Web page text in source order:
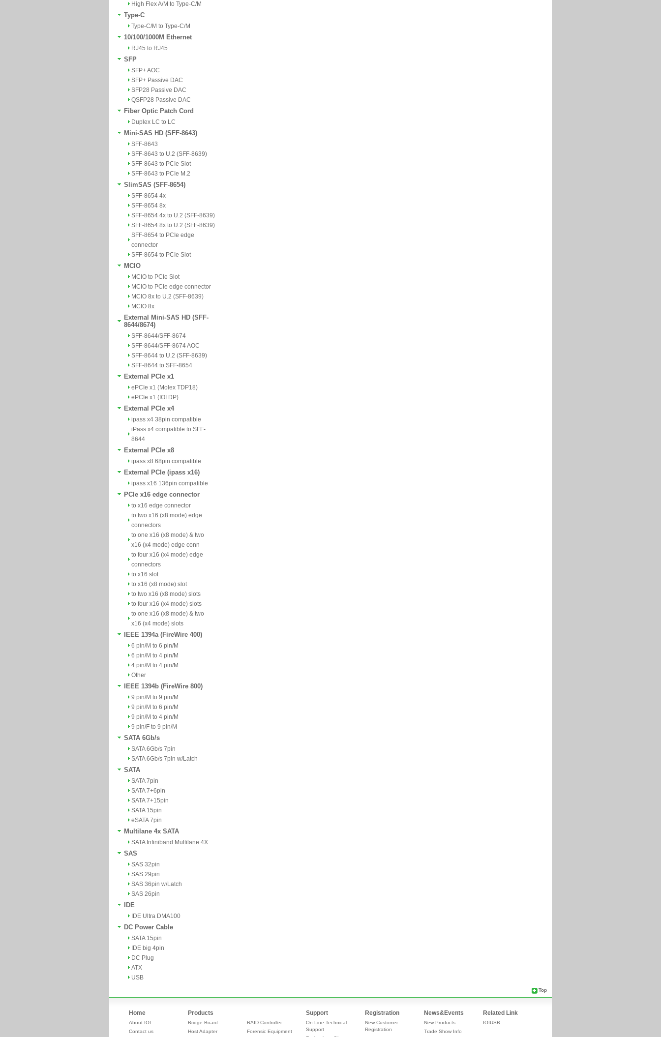
High Flex A/M to Type-C/M
Type-C
Type-C/M to Type-C/M
10/100/1000M Ethernet
RJ45 to RJ45
SFP
SFP+ AOC
SFP+ Passive DAC
SFP28 Passive DAC
QSFP28 Passive DAC
Fiber Optic Patch Cord
Duplex LC to LC
Mini-SAS HD (SFF-8643)
SFF-8643
SFF-8643 to U.2 (SFF-8639)
SFF-8643 to PCIe Slot
SFF-8643 to PCIe M.2
SlimSAS (SFF-8654)
SFF-8654 4x
SFF-8654 8x
SFF-8654 4x to U.2 (SFF-8639)
SFF-8654 8x to U.2 (SFF-8639)
SFF-8654 to PCIe edge
connector
SFF-8654 to PCIe Slot
MCIO
MCIO to PCIe Slot
MCIO to PCIe edge connector
MCIO 8x to U.2 (SFF-8639)
MCIO 8x
External Mini-SAS HD (SFF-
8644/8674)
SFF-8644/SFF-8674
SFF-8644/SFF-8674 AOC
SFF-8644 to U.2 (SFF-8639)
SFF-8644 to SFF-8654
External PCIe x1
ePCIe x1 (Molex TDP18)
ePCIe x1 (IOI DP)
External PCIe x4
ipass x4 38pin compatible
iPass x4 compatible to SFF-
8644
External PCIe x8
ipass x8 68pin compatible
External PCIe (ipass x16)
ipass x16 136pin compatible
PCIe x16 edge connector
to x16 edge connector
to two x16 (x8 mode) edge
connectors
to one x16 (x8 mode) & two
x16 (x4 mode) edge conn
to four x16 (x4 mode) edge
connectors
to x16 slot
to x16 (x8 mode) slot
to two x16 (x8 mode) slots
to four x16 (x4 mode) slots
to one x16 (x8 mode) & two
x16 (x4 mode) slots
IEEE 1394a (FireWire 400)
6 pin/M to 6 pin/M
6 pin/M to 4 pin/M
4 pin/M to 4 pin/M
Other
IEEE 1394b (FireWire 800)
9 pin/M to 9 pin/M
9 pin/M to 6 pin/M
9 pin/M to 4 pin/M
9 pin/F to 9 pin/M
SATA 6Gb/s
SATA 6Gb/s 7pin
SATA 6Gb/s 7pin w/Latch
SATA
SATA 7pin
SATA 7+6pin
SATA 7+15pin
SATA 15pin
eSATA 7pin
Multilane 4x SATA
SATA Infiniband Multilane 4X
SAS
SAS 32pin
SAS 29pin
SAS 36pin w/Latch
SAS 26pin
IDE
IDE Ultra DMA100
DC Power Cable
SATA 15pin
IDE big 4pin
DC Plug
ATX
USB
Top
Home
About IOI
Contact us
Products
Bridge Board
Host Adapter
RAID Controller
Forensic Equipment
Support
On-Line Technical
Support
Registration
New Customer
Registration
News&Events
New Products
Trade Show Info
Related Link
IOIUSB